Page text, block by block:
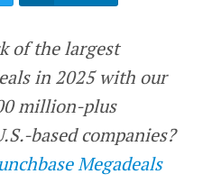
of the largest
in 2025 with our
million-plus
based companies?
Megadeals